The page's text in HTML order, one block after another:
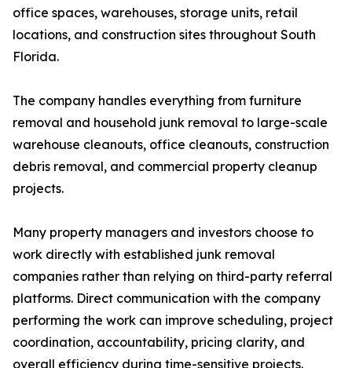
office spaces, warehouses, storage units, retail
locations, and construction sites throughout South
Florida.
The company handles everything from furniture
removal and household junk removal to large-scale
warehouse cleanouts, office cleanouts, construction
debris removal, and commercial property cleanup
projects.
Many property managers and investors choose to
work directly with established junk removal
companies rather than relying on third-party referral
platforms. Direct communication with the company
performing the work can improve scheduling, project
coordination, accountability, pricing clarity, and
overall efficiency during time-sensitive projects.